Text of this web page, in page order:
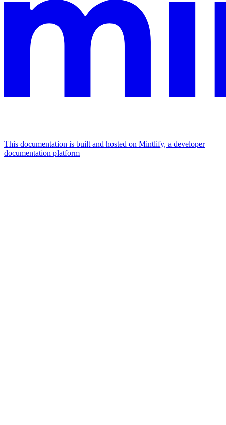
This documentation is built and hosted on Mintlify, a developer
documentation platform